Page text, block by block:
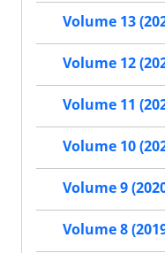
Volume 13
Volume 12
Volume 11
Volume 10
Volume 9
Volume 8